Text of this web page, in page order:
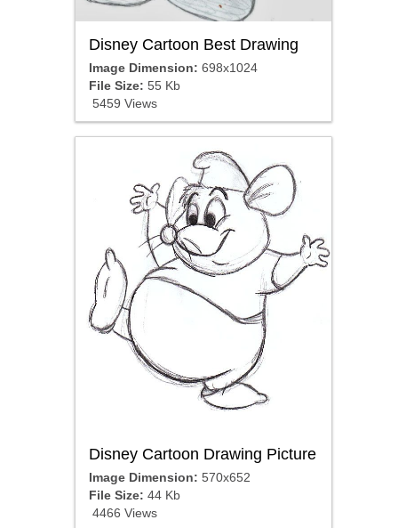
Disney Cartoon Best Drawing
Image Dimension: 698x1024
File Size: 55 Kb
5459 Views
Disney Cartoon Drawing Picture
Image Dimension: 570x652
File Size: 44 Kb
4466 Views